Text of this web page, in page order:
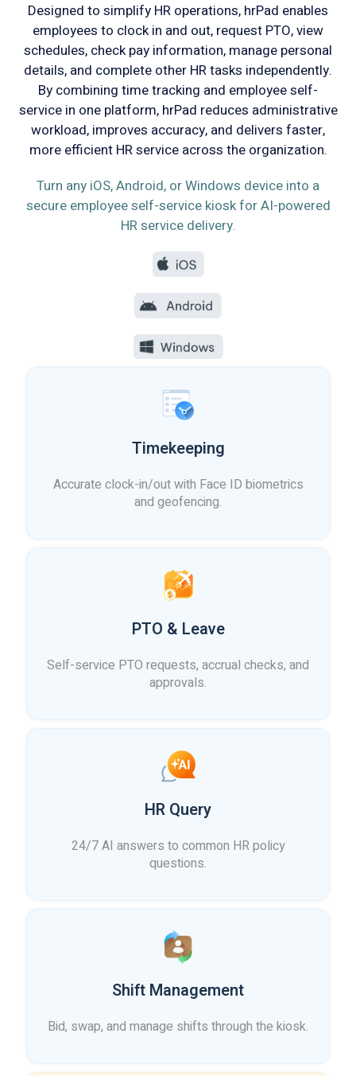
Designed to simplify HR operations, hrPad enables
employees to clock in and out, request PTO, view
schedules, check pay information, manage personal
details, and complete other HR tasks independently.
By combining time tracking and employee self-
service in one platform, hrPad reduces administrative
workload, improves accuracy, and delivers faster,
more efficient HR service across the organization.
Turn any iOS, Android, or Windows device into a
secure employee self-service kiosk for AI-powered
HR service delivery.
Timekeeping
Accurate clock-in/out with Face ID biometrics
and geofencing.
PTO & Leave
Self-service PTO requests, accrual checks, and
approvals.
HR Query
24/7 AI answers to common HR policy
questions.
Shift Management
Bid, swap, and manage shifts through the kiosk.